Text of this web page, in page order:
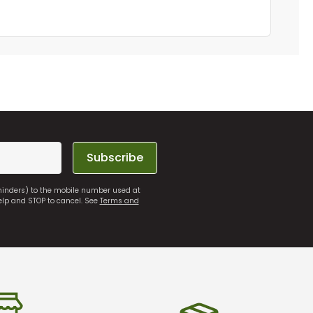
Subscribe
to the mobile number used at
and STOP to cancel. SeeTerms and